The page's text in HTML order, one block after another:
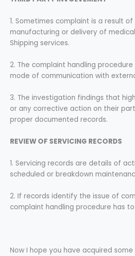
1. Sometimes complaint is a result
manufacturing or delivery of
Shipping services.
2. The complaint handling
mode of communication with
3. The investigation findings that
or any corrective action on their
proper documented records.
REVIEW OF SERVICING RECORDS
1. Servicing records are details of
scheduled or breakdown
2. If records identify the issue of
complaint handling procedure has
Now I hope you have acquired